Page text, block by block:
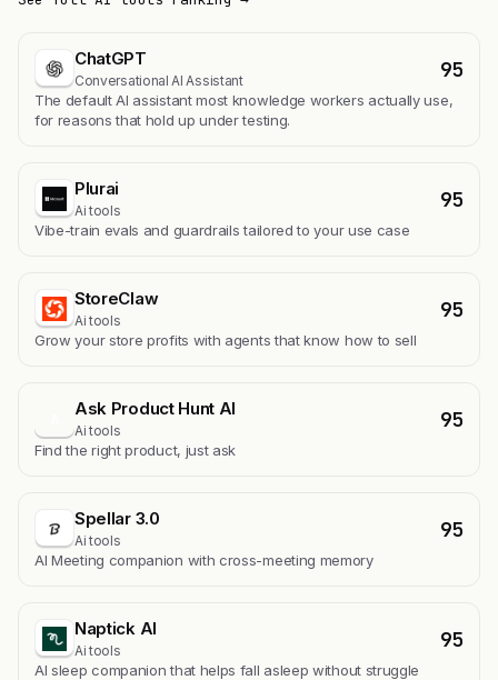
ChatGPT
Conversational AI Assistant 95
The default AI assistant most knowledge workers actually use,
for reasons that hold up under testing.
Plurai
Ai tools 95
Vibe-train evals and guardrails tailored to your use case
StoreClaw
Ai tools 95
Grow your store profits with agents that know how to sell
Ask Product Hunt AI
Ai tools 95
Find the right product, just ask
Spellar 3.0
Ai tools 95
AI Meeting companion with cross-meeting memory
Naptick AI
Ai tools 95
Al sleep companion that helps fall asleep without struggle